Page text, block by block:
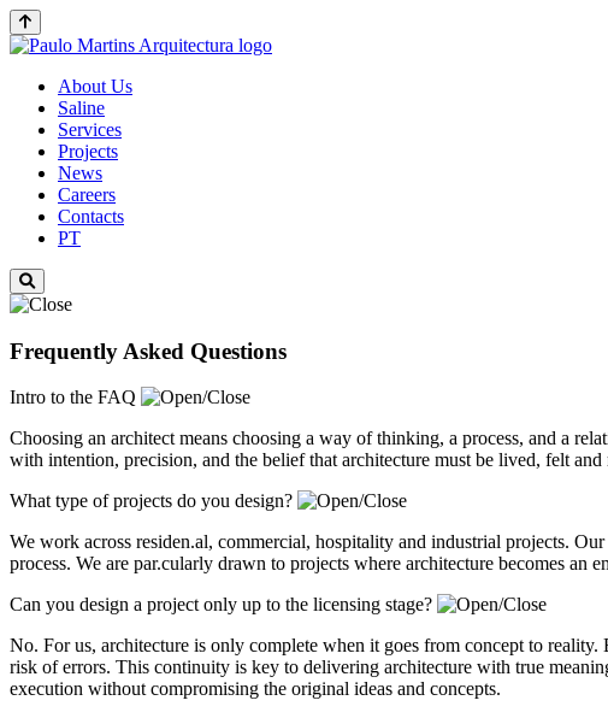
About Us
Saline
Services
Projects
News
Careers
Contacts
PT
Frequently Asked Questions
Intro to the FAQ
Choosing an architect means choosing a way of thinking, a process, and a
with intention, precision, and the belief that architecture must be lived, felt and
What type of projects do you design?
We work across residen.al, commercial, hospitality and industrial projects.
process. We are par.cularly drawn to projects where architecture becomes
Can you design a project only up to the licensing stage?
No. For us, architecture is only complete when it goes from concept to
risk of errors. This continuity is key to delivering architecture with true
execution without compromising the original ideas and concepts.